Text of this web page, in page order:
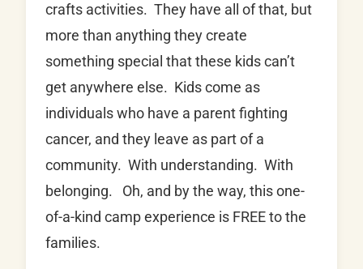
crafts activities. They have all of that, but
more than anything they create
something special that these kids can’t
get anywhere else. Kids come as
individuals who have a parent fighting
cancer, and they leave as part of a
community. With understanding. With
belonging. Oh, and by the way, this one-
of-a-kind camp experience is FREE to the
families.